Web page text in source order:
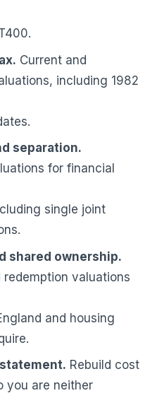
Current and
including 1982
separation.
for financial
single joint
shared ownership.
valuations
and housing
Rebuild cost
you are neither